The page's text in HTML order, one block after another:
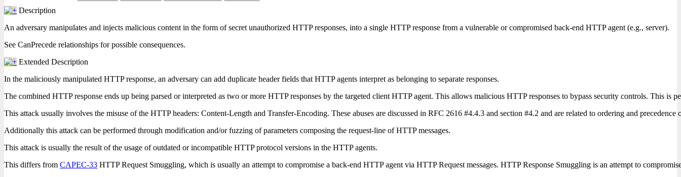
Description
An adversary manipulates and injects malicious content in the form of secret unauthorized HTTP responses, into a single HTTP response from a vulnerable or compromised back-end HTTP agent (e.g., server).
See CanPrecede relationships for possible consequences.
Extended Description
In the maliciously manipulated HTTP response, an adversary can add duplicate header fields that HTTP agents interpret as belonging to separate responses.
The combined HTTP response ends up being parsed or interpreted as two or more HTTP responses by the targeted client HTTP agent. This allows malicious HTTP responses to bypass security controls.
This attack usually involves the misuse of the HTTP headers: Content-Length and Transfer-Encoding. These abuses are discussed in RFC 2616 #4.4.3 and section #4.2 and are related to ordering and precedence
Additionally this attack can be performed through modification and/or fuzzing of parameters composing the request-line of HTTP messages.
This attack is usually the result of the usage of outdated or incompatible HTTP protocol versions in the HTTP agents.
This differs from CAPEC-33 HTTP Request Smuggling, which is usually an attempt to compromise a back-end HTTP agent via HTTP Request messages. HTTP Response Smuggling is an attempt to